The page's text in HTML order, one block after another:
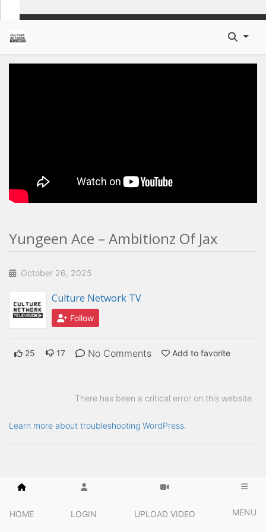
HOME LOGIN UPLOAD VIDEO MENU
Yungeen Ace – Ambitionz Of Jax
October 26, 2025
Culture Network TV
Follow
25 17 No Comments Add to favorite
There has been a critical error on this website.
Learn more about troubleshooting WordPress.